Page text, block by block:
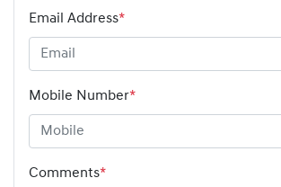
Email Address*
Mobile Number*
Comments*